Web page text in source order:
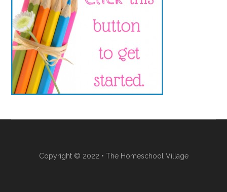
Copyright © 2022 • The Homeschool Village